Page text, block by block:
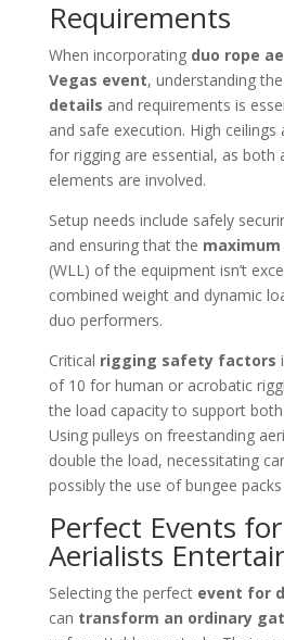
Requirements
When incorporating duo rope
Vegas event, understanding the
details and requirements is
and safe execution. High ceilings
for rigging are essential, as both
elements are involved.
Setup needs include safely
and ensuring that the
(WLL) of the equipment isn’t
combined weight and dynamic
duo performers.
Critical rigging safety factors
of 10 for human or acrobatic
the load capacity to support
Using pulleys on freestanding
double the load, necessitating
possibly the use of bungee
Perfect Events
Aerialists
Selecting the perfect event for
can transform an ordinary